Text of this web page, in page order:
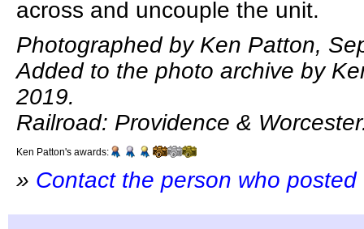
across and uncouple the unit.
Photographed by Ken Patton,
Added to the photo archive by
2019.
Railroad: Providence &
Ken Patton's awards:
» Contact the person who